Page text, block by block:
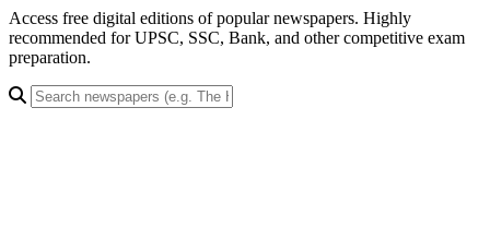
Access free digital editions of popular newspapers. Highly
recommended for UPSC, SSC, Bank, and other competitive exam
preparation.